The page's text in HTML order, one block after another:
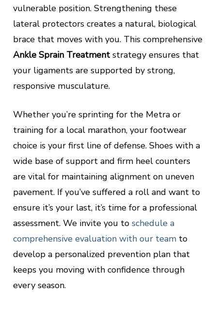
vulnerable position. Strengthening these
lateral protectors creates a natural, biological
brace that moves with you. This comprehensive
Ankle Sprain Treatmentstrategy ensures that
your ligaments are supported by strong,
responsive musculature.
Whether you’re sprinting for the Metra or
training for a local marathon, your footwear
choice is your first line of defense. Shoes with a
wide base of support and firm heel counters
are vital for maintaining alignment on uneven
pavement. If you’ve suffered a roll and want to
ensure it’s your last, it’s time for a professional
assessment. We invite you to schedule a
comprehensive evaluation with our teamto
develop a personalized prevention plan that
keeps you moving with confidence through
every season.